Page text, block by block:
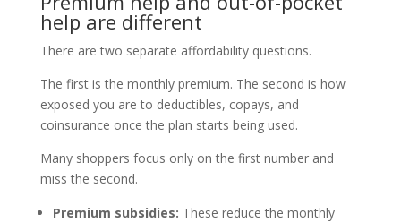
help are different
There are two separate affordability questions.
The first is the monthly premium. The second is how
exposed you are to deductibles, copays, and
coinsurance once the plan starts being used.
Many shoppers focus only on the first number and
miss the second.
Premium subsidies: These reduce the monthly